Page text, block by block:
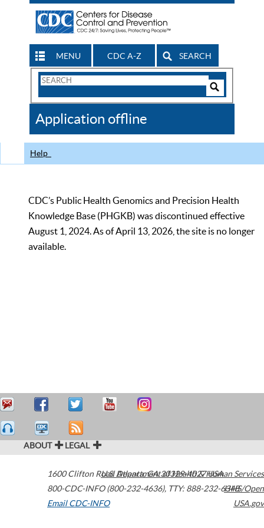
MENU CDC A-Z SEARCH
Search
CDC
Application offline
Help
CDC’s Public Health Genomics and Precision Health
Knowledge Base (PHGKB) was discontinued effective
August 1, 2024. As of April 13, 2026, the site is no longer
available.
ABOUT LEGAL
1600 Clifton Road Atlanta,GA30329-4027USA
800-CDC-INFO (800-232-4636), TTY: 888-232-6348
Email CDC-INFO
U.S. Department of Health & Human Services
HHS/Open
USA.gov